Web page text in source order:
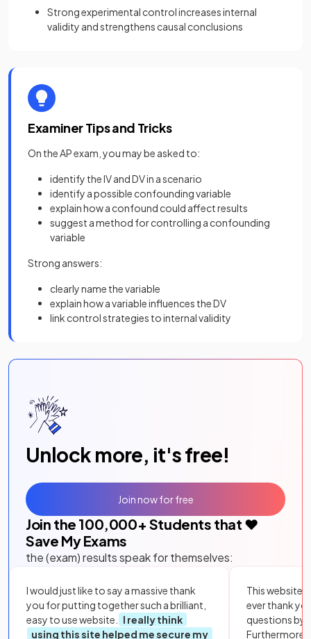
Strong experimental control increases internal
validity and strengthens causal conclusions
Examiner Tips and Tricks
On the AP exam, you may be asked to:
identify the IV and DV in a scenario
identify a possible confounding variable
explain how a confound could affect results
suggest a method for controlling a confounding
variable
Strong answers:
clearly name the variable
explain how a variable influences the DV
link control strategies to internal validity
Unlock more, it's free!
Join the 100,000+ Students that ❤️
Save My Exams
the (exam) results speak for themselves:
I would just like to say a massive thank
you for putting together such a brilliant,
easy to use website.
I really think
using this site helped me secure my
This website
ever thank
questions by
Furthermore,
Join now for free